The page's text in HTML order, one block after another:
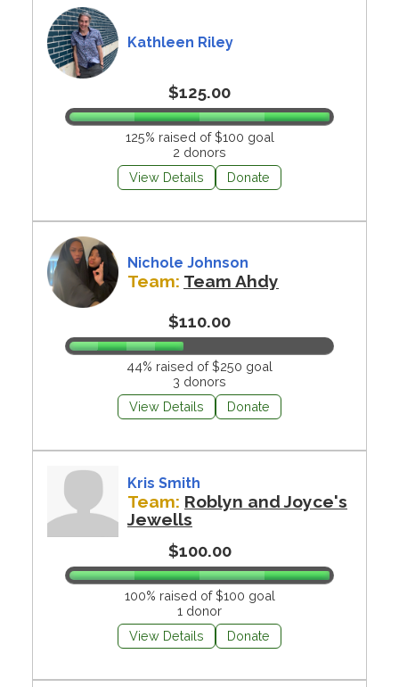
Kathleen Riley
$125.00
125% raised of $100 goal
2 donors
View Details
Donate
Nichole Johnson
Team: Team Ahdy
$110.00
44% raised of $250 goal
3 donors
View Details
Donate
Kris Smith
Team: Roblyn and Joyce's
Jewells
$100.00
100% raised of $100 goal
1 donor
View Details
Donate